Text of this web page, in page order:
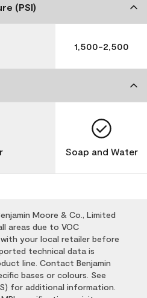
(PSI)
1,500-2,500
Soap and Water
Moore & Co., Limited
areas due to VOC
your local retailer before
technical data is
line. Contact Benjamin
bases or colours. See
for additional information.